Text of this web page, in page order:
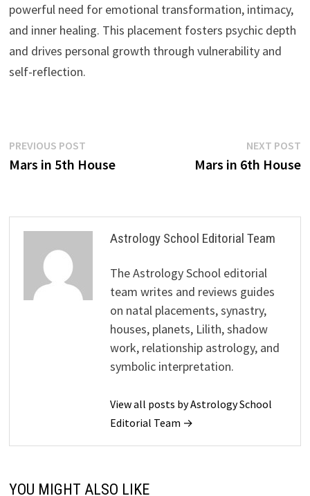
powerful need for emotional transformation, intimacy,
and inner healing. This placement fosters psychic depth
and drives personal growth through vulnerability and
self-reflection.
Post
navigation
PREVIOUS POSTPrevious
post:
Mars in 5th House
NEXT POST
Mars in 6th House
Astrology School Editorial Team
The Astrology School editorial
team writes and reviews guides
on natal placements, synastry,
houses, planets, Lilith, shadow
work, relationship astrology, and
symbolic interpretation.
View all posts by Astrology School
Editorial Team →
YOU MIGHT ALSO LIKE